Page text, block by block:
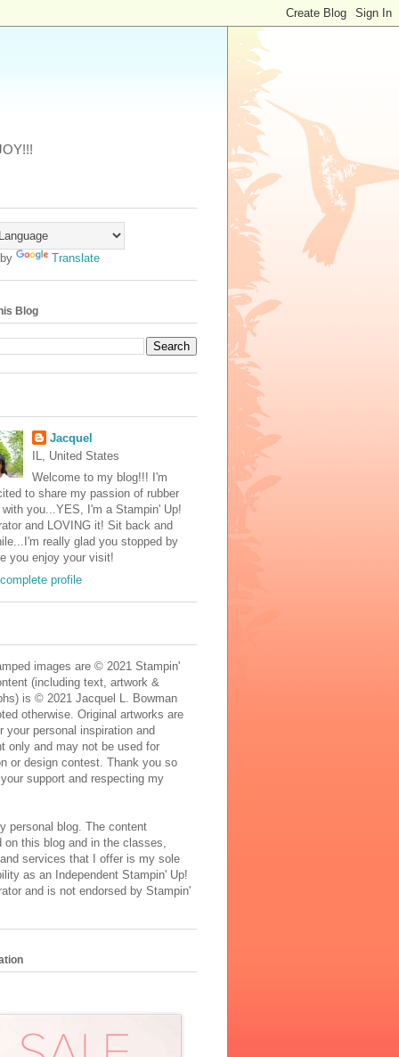
Translate
Blog
Jacquel
IL, United States
Welcome to my blog!!! I'm
to share my passion of rubber
you...YES, I'm a Stampin' Up!
and LOVING it! Sit back and
really glad you stopped by
you enjoy your visit!
profile
images are © 2021 Stampin'
(including text, artwork &
is © 2021 Jacquel L. Bowman
otherwise. Original artworks are
your personal inspiration and
only and may not be used for
or design contest. Thank you so
support and respecting my
personal blog. The content
on this blog and in the classes,
services that I offer is my sole
as an Independent Stampin' Up!
and is not endorsed by Stampin'